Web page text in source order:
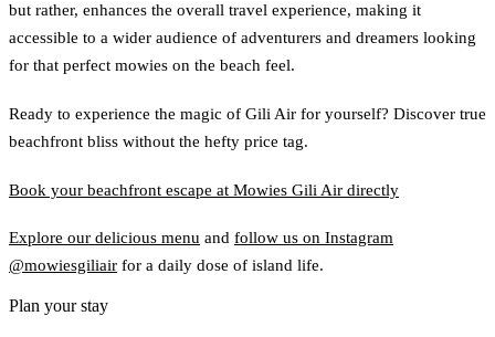
but rather, enhances the overall travel experience, making it
accessible to a wider audience of adventurers and dreamers looking
for that perfect mowies on the beach feel.
Ready to experience the magic of Gili Air for yourself? Discover true
beachfront bliss without the hefty price tag.
Book your beachfront escape at Mowies Gili Air directly
Explore our delicious menu and follow us on Instagram
@mowiesgiliair for a daily dose of island life.
Plan your stay